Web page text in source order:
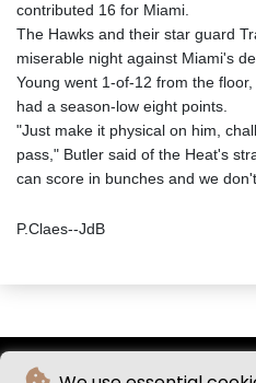
contributed 16 for Miami.
The Hawks and their star guard
miserable night against Miami's
Young went 1-of-12 from the
had a season-low eight points.
"Just make it physical on him,
pass," Butler said of the Heat's
can score in bunches and we
P.Claes--JdB